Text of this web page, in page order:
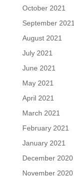
October 2021
September 2021
August 2021
July 2021
June 2021
May 2021
April 2021
March 2021
February 2021
January 2021
December 2020
November 2020